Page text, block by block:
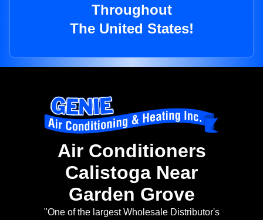
Throughout
The United States!
Air Conditioners
Calistoga Near
Garden Grove
"One of the largest Wholesale Distributor's